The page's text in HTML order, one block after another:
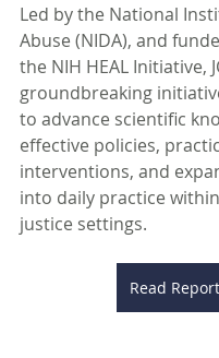
Led by the National
Abuse (NIDA), and
the NIH HEAL Initiative,
groundbreaking
to advance scientific
effective policies,
interventions, and
into daily practice
justice settings.
Read Report